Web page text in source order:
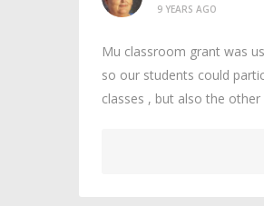
9 YEARS AGO
Mu classroom grant was
so our students could
classes , but also the